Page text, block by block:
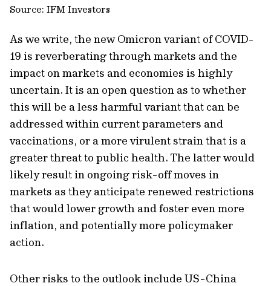
Source: IFM Investors
As we write, the new Omicron variant of COVID-
19 is reverberating through markets and the
impact on markets and economies is highly
uncertain. It is an open question as to whether
this will be a less harmful variant that can be
addressed within current parameters and
vaccinations, or a more virulent strain that is a
greater threat to public health. The latter would
likely result in ongoing risk-off moves in
markets as they anticipate renewed restrictions
that would lower growth and foster even more
inflation, and potentially more policymaker
action.
Other risks to the outlook include US-China